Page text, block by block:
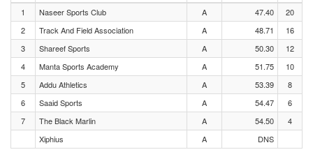
1 Naseer Sports Club A 47.40
20
2
Track And Field Association A 48.71
16
3
Shareef Sports A 50.30
12
4
Manta Sports Academy A 51.75
10
5
Addu Athletics A 53.39
8
6
Saaid Sports A 54.47
6
7
The Black Marlin A 54.50
4
Xiphius
A DNS